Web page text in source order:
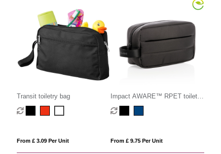
Transit toiletry bag
From £ 3.09 Per Unit
Impact AWARE™ RPET toiletry
bag
From £ 9.75 Per Unit